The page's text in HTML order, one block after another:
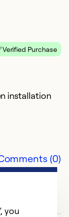
Verified Purchase
installation
(0)
you